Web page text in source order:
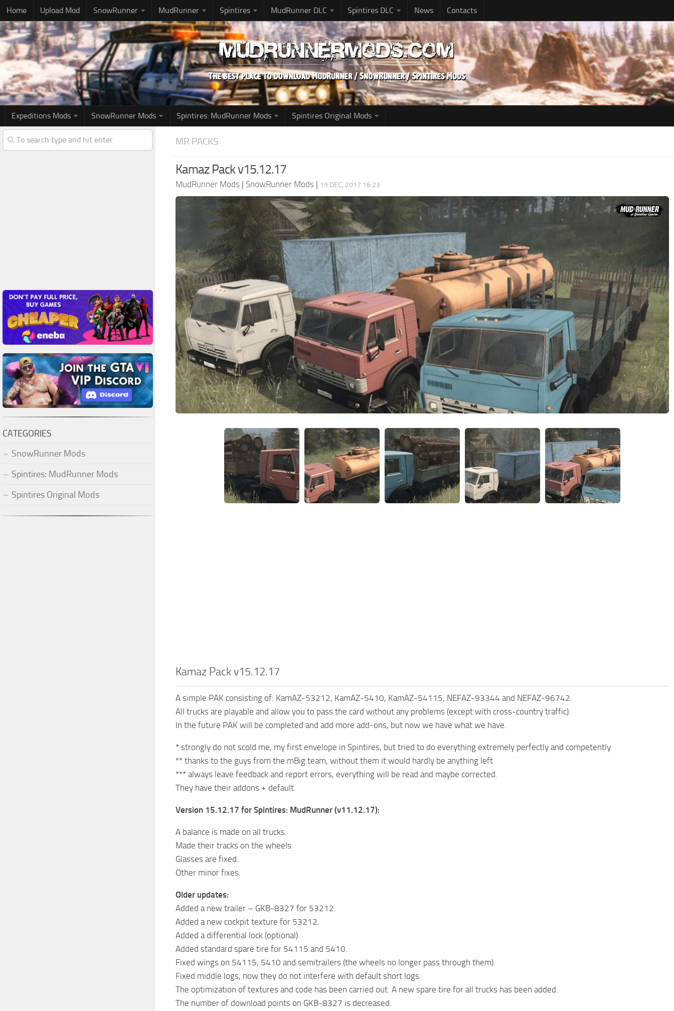
Home Upload Mod SnowRunner MudRunner Spintires MudRunner DLC Spintires DLC News Contacts
Expeditions Mods SnowRunner Mods Spintires: MudRunner Mods Spintires Original Mods
MR PACKS
Kamaz Pack v15.12.17
MudRunner Mods | SnowRunner Mods | 19 DEC, 2017 16:23
Kamaz Pack v15.12.17
A simple PAK consisting of: KamAZ-53212, KamAZ-5410, KamAZ-54115, NEFAZ-93344 and NEFAZ-96742.
All trucks are playable and allow you to pass the card without any problems (except with cross-country traffic).
In the future PAK will be completed and add more add-ons, but now we have what we have.
* strongly do not scold me, my first envelope in Spintires, but tried to do everything extremely perfectly and competently
** thanks to the guys from the mBig team, without them it would hardly be anything left
*** always leave feedback and report errors, everything will be read and maybe corrected.
They have their addons + default.
Version 15.12.17 for Spintires: MudRunner (v11.12.17):
A balance is made on all trucks.
Made their tracks on the wheels.
Glasses are fixed.
Other minor fixes.
Older updates:
Added a new trailer – GKB-8327 for 53212.
Added a new cockpit texture for 53212.
Added a differential lock (optional).
Added standard spare tire for 54115 and 5410.
Fixed wings on 54115, 5410 and semitrailers (the wheels no longer pass through them).
Fixed middle logs, now they do not interfere with default short logs.
The optimization of textures and code has been carried out. A new spare tire for all trucks has been added.
The number of download points on GKB-8327 is decreased.
CATEGORIES
SnowRunner Mods
Spintires: MudRunner Mods
Spintires Original Mods